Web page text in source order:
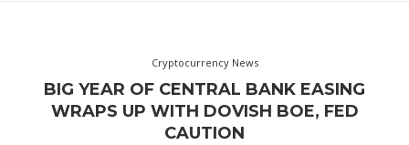
Cryptocurrency News
BIG YEAR OF CENTRAL BANK EASING
WRAPS UP WITH DOVISH BOE, FED
CAUTION